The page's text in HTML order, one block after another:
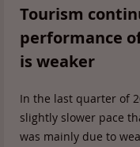
Tourism
performance
is weaker
In the last quarter of
slightly slower pace
was mainly due to